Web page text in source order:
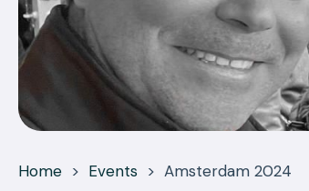
Home > Events > Amsterdam 2024